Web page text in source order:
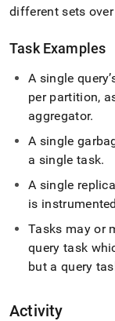
pages
of
HTML
(this
page
accessible
https://
data/query-
tuning/workload-
profiling/concepts-
and-
terminology.md)
different sets
Task Examples
A single
per partition,
aggregator.
A single
a single task.
A single
is
Tasks may or
query task
but a query
Activity